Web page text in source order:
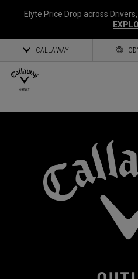
Elyte Price Drop across Drivers,
CALLAWAY